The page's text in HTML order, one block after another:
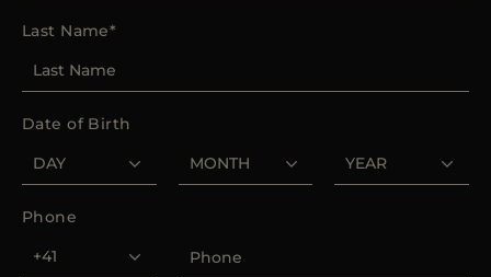
Last Name
Date of Birth
Phone